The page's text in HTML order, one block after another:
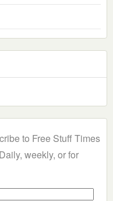
to Free Stuff Times
weekly, or for